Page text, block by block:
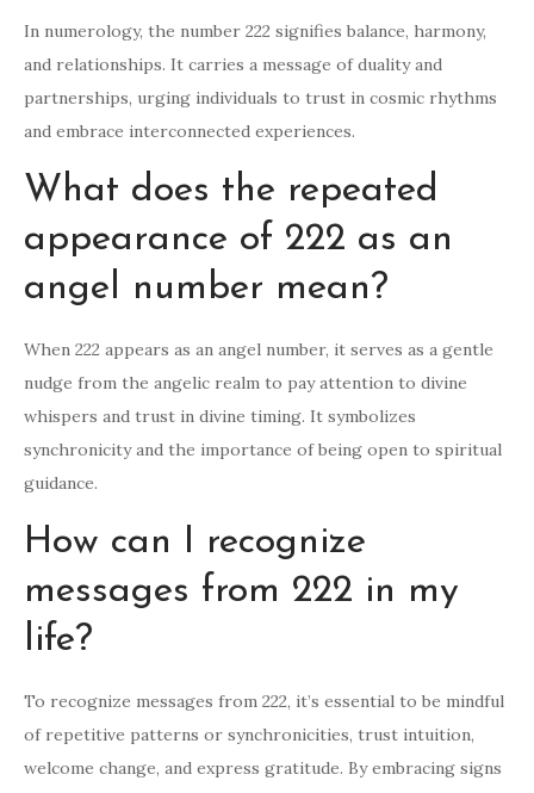
In numerology, the number 222 signifies balance, harmony,
and relationships. It carries a message of duality and
partnerships, urging individuals to trust in cosmic rhythms
and embrace interconnected experiences.
What does the repeated
appearance of 222 as an
angel number mean?
When 222 appears as an angel number, it serves as a gentle
nudge from the angelic realm to pay attention to divine
whispers and trust in divine timing. It symbolizes
synchronicity and the importance of being open to spiritual
guidance.
How can I recognize
messages from 222 in my
life?
To recognize messages from 222, it’s essential to be mindful
of repetitive patterns or synchronicities, trust intuition,
welcome change, and express gratitude. By embracing signs